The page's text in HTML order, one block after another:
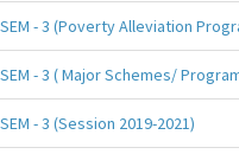
SEM - 3 (Poverty Alleviation
SEM - 3 ( Major Schemes/
SEM - 3 (Session 2019-2021)